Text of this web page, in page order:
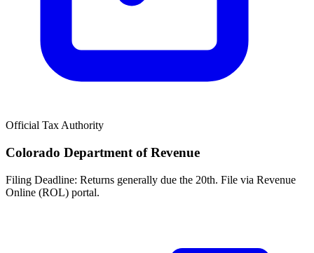
Official Tax Authority
Colorado Department of Revenue
Filing Deadline: Returns generally due the 20th. File via Revenue
Online (ROL) portal.